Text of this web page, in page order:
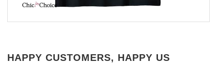
HAPPY CUSTOMERS, HAPPY US